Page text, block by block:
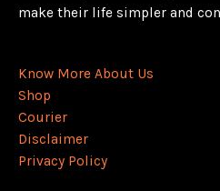
make their life simpler and
Know More About Us
Shop
Courier
Disclaimer
Privacy Policy